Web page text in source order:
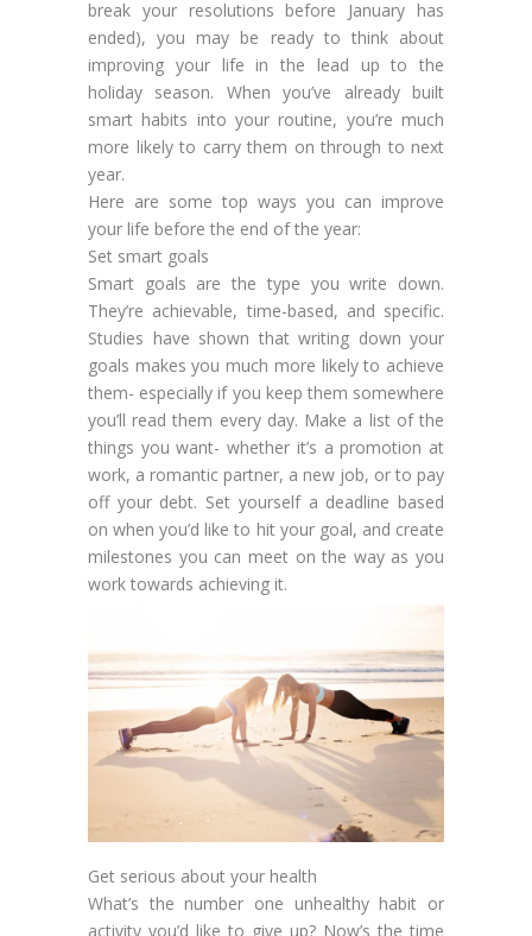
break your resolutions before January has
ended), you may be ready to think about
improving your life in the lead up to the
holiday season. When you’ve already built
smart habits into your routine, you’re much
more likely to carry them on through to next
year.
Here are some top ways you can improve
your life before the end of the year:
Set smart goals
Smart goals are the type you write down.
They’re achievable, time-based, and specific.
Studies have shown that writing down your
goals makes you much more likely to achieve
them- especially if you keep them somewhere
you’ll read them every day. Make a list of the
things you want- whether it’s a promotion at
work, a romantic partner, a new job, or to pay
off your debt. Set yourself a deadline based
on when you’d like to hit your goal, and create
milestones you can meet on the way as you
work towards achieving it.
Get serious about your health
What’s the number one unhealthy habit or
activity you’d like to give up? Now’s the time